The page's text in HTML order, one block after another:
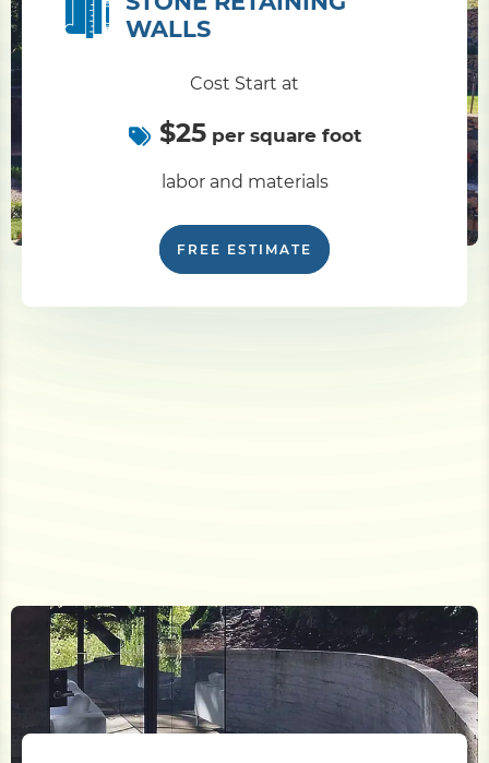
WALLS
Cost Start at
$25per square foot
labor and materials
FREE ESTIMATE